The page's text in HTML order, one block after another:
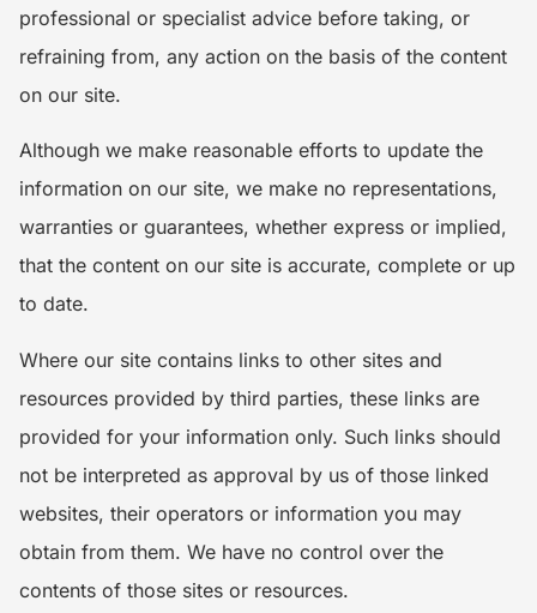
professional or specialist advice before taking, or
refraining from, any action on the basis of the content
on our site.
Although we make reasonable efforts to update the
information on our site, we make no representations,
warranties or guarantees, whether express or implied,
that the content on our site is accurate, complete or up
to date.
Where our site contains links to other sites and
resources provided by third parties, these links are
provided for your information only. Such links should
not be interpreted as approval by us of those linked
websites, their operators or information you may
obtain from them. We have no control over the
contents of those sites or resources.